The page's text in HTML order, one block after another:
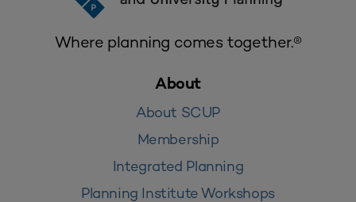
Where planning comes together.®
About
About SCUP
Membership
Integrated Planning
Planning Institute Workshops